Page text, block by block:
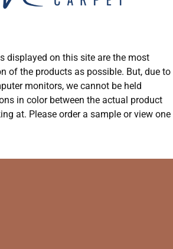
displayed on this site are the most
of the products as possible. But, due to
monitors, we cannot be held
in color between the actual product
at. Please order a sample or view one